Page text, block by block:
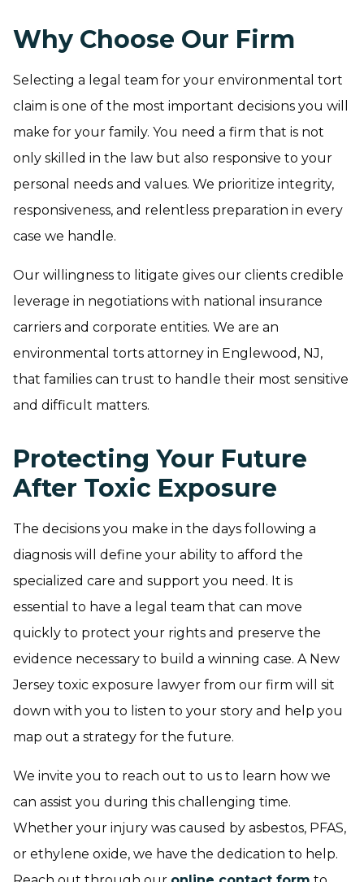
Why Choose Our Firm
Selecting a legal team for your environmental tort
claim is one of the most important decisions you will
make for your family. You need a firm that is not
only skilled in the law but also responsive to your
personal needs and values. We prioritize integrity,
responsiveness, and relentless preparation in every
case we handle.
Our willingness to litigate gives our clients credible
leverage in negotiations with national insurance
carriers and corporate entities. We are an
environmental torts attorney in Englewood, NJ,
that families can trust to handle their most sensitive
and difficult matters.
Protecting Your Future
After Toxic Exposure
The decisions you make in the days following a
diagnosis will define your ability to afford the
specialized care and support you need. It is
essential to have a legal team that can move
quickly to protect your rights and preserve the
evidence necessary to build a winning case. A New
Jersey toxic exposure lawyer from our firm will sit
down with you to listen to your story and help you
map out a strategy for the future.
We invite you to reach out to us to learn how we
can assist you during this challenging time.
Whether your injury was caused by asbestos, PFAS,
or ethylene oxide, we have the dedication to help.